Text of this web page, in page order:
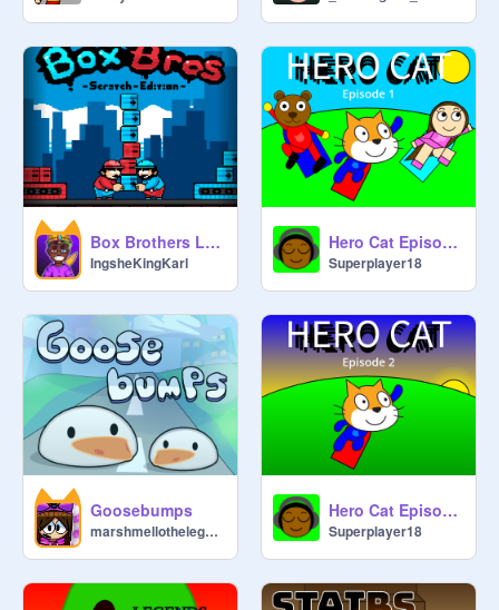
Box Brothers Legacy Version
IngsheKingKarl
Hero Cat Episode 1
Superplayer18
Goosebumps
marshmellothelegend
Hero Cat Episode 2
Superplayer18